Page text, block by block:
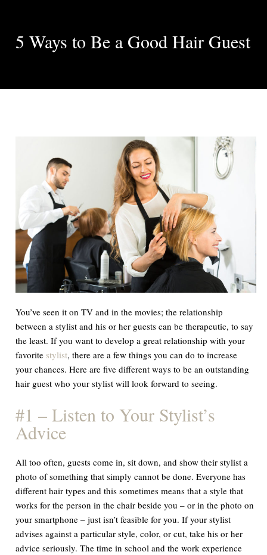
5 Ways to Be a Good Hair Guest
You’ve seen it on TV and in the movies; the relationship
between a stylist and his or her guests can be therapeutic, to say
the least. If you want to develop a great relationship with your
favorite stylist, there are a few things you can do to increase
your chances. Here are five different ways to be an outstanding
hair guest who your stylist will look forward to seeing.
#1 – Listen to Your Stylist’s
Advice
All too often, guests come in, sit down, and show their stylist a
photo of something that simply cannot be done. Everyone has
different hair types and this sometimes means that a style that
works for the person in the chair beside you – or in the photo on
your smartphone – just isn’t feasible for you. If your stylist
advises against a particular style, color, or cut, take his or her
advice seriously. The time in school and the work experience